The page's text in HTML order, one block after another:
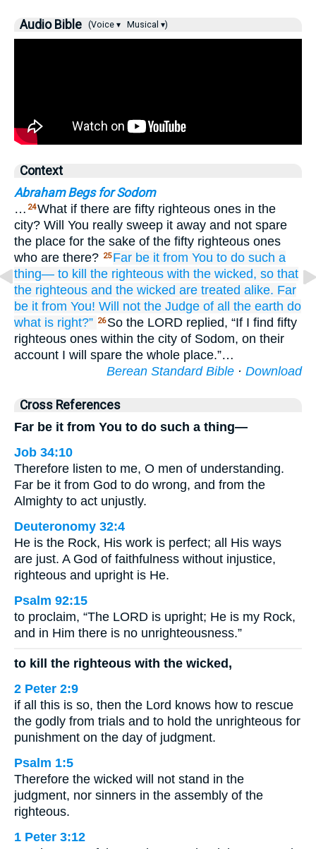
Audio Bible (Voice ▾ Musical ▾)
Context
Abraham Begs for Sodom
… 24What if there are fifty righteous ones in the
city? Will You really sweep it away and not spare
the place for the sake of the fifty righteous ones
who are there? 25 Far be it from You to do such a
thing— to kill the righteous with the wicked, so that
the righteous and the wicked are treated alike. Far
be it from You! Will not the Judge of all the earth do
what is right?” 26 So the LORD replied, “If I find fifty
righteous ones within the city of Sodom, on their
account I will spare the whole place.”…
Berean Standard Bible · Download
Cross References
Far be it from You to do such a thing—
Job 34:10
Therefore listen to me, O men of understanding.
Far be it from God to do wrong, and from the
Almighty to act unjustly.
Deuteronomy 32:4
He is the Rock, His work is perfect; all His ways
are just. A God of faithfulness without injustice,
righteous and upright is He.
Psalm 92:15
to proclaim, “The LORD is upright; He is my Rock,
and in Him there is no unrighteousness.”
to kill the righteous with the wicked,
2 Peter 2:9
if all this is so, then the Lord knows how to rescue
the godly from trials and to hold the unrighteous for
punishment on the day of judgment.
Psalm 1:5
Therefore the wicked will not stand in the
judgment, nor sinners in the assembly of the
righteous.
1 Peter 3:12